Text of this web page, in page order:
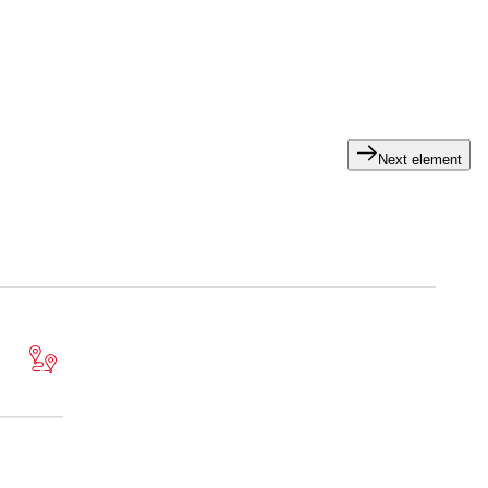
specialized areas – you benefit from our auditing
Next element